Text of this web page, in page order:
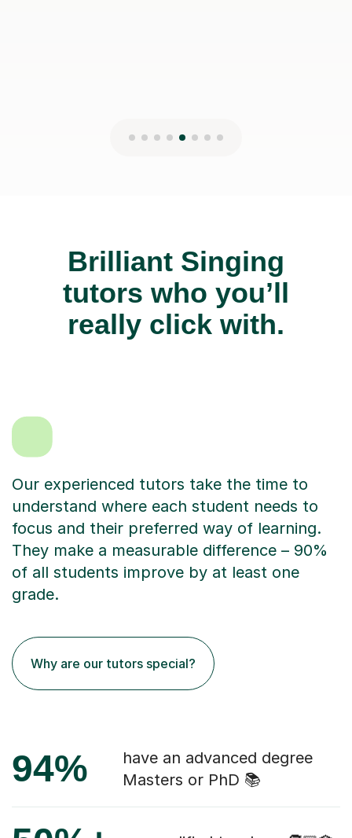
Brilliant Singing
tutors who you’ll
really click with.
Our experienced tutors take the time to
understand where each student needs to
focus and their preferred way of learning.
They make a measurable difference – 90%
of all students improve by at least one
grade.
Why are our tutors special?
94%
have an advanced degree
Masters or PhD 📚